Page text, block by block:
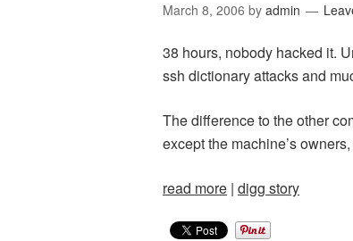
March 8, 2006 by admin
38 hours, nobody hacked it.
ssh dictionary attacks and
The difference to the other
except the machine’s
read more | digg story